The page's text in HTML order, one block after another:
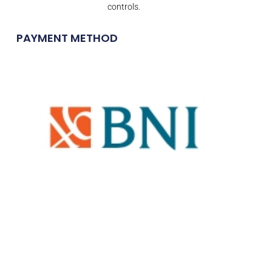
controls.
PAYMENT METHOD